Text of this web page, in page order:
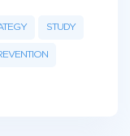
STUDY